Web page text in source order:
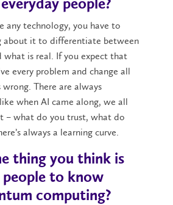
people?
any technology, you have to
about it to differentiate between
what is real. If you expect that
every problem and change all
wrong. There are always
when AI came along, we all
– what do you trust, what do
always a learning curve.
thing you think is
to know
computing?